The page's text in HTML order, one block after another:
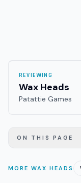
REVIEWING
Wax Heads
Patattie Games
ON THIS PAGE
MORE WAX HEADS